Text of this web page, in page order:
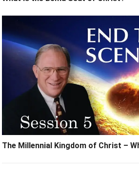
The Millennial Kingdom of Christ –